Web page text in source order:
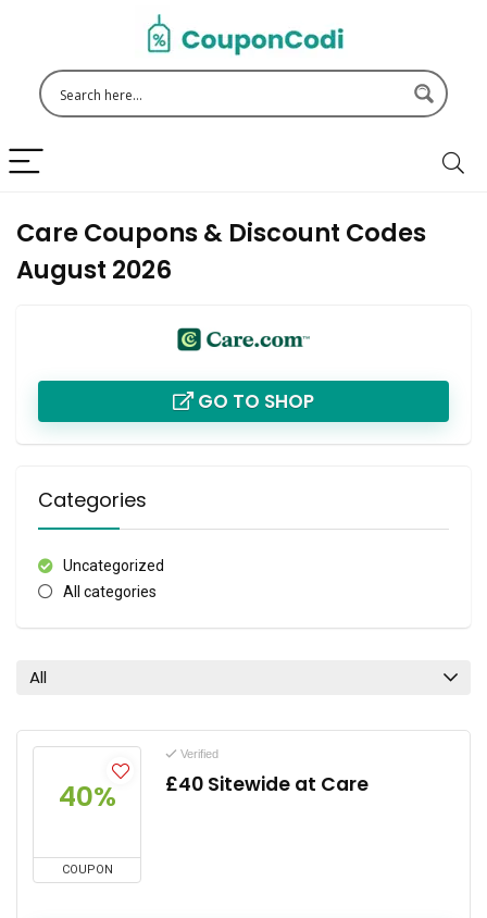
Care Coupons & Discount Codes
August 2026
GO TO SHOP
Categories
Uncategorized
All categories
All
40%
COUPON
Verified
£40 Sitewide at Care